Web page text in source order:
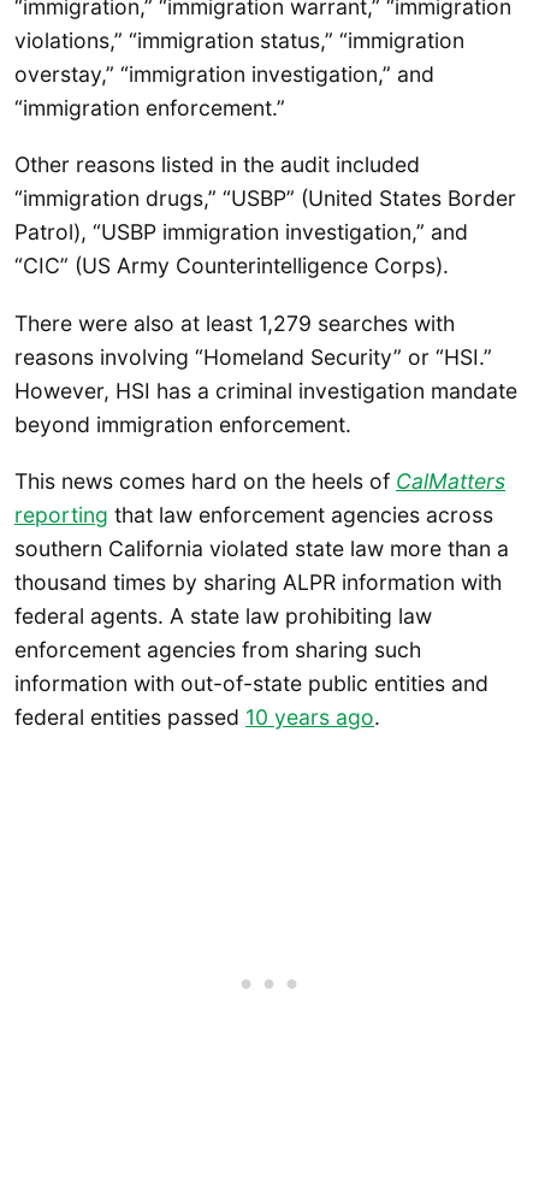
“immigration,” “immigration warrant,” “immigration
violations,” “immigration status,” “immigration
overstay,” “immigration investigation,” and
“immigration enforcement.”
Other reasons listed in the audit included
“immigration drugs,” “USBP” (United States Border
Patrol), “USBP immigration investigation,” and
“CIC” (US Army Counterintelligence Corps).
There were also at least 1,279 searches with
reasons involving “Homeland Security” or “HSI.”
However, HSI has a criminal investigation mandate
beyond immigration enforcement.
This news comes hard on the heels of CalMatters
reporting that law enforcement agencies across
southern California violated state law more than a
thousand times by sharing ALPR information with
federal agents. A state law prohibiting law
enforcement agencies from sharing such
information with out-of-state public entities and
federal entities passed 10 years ago.